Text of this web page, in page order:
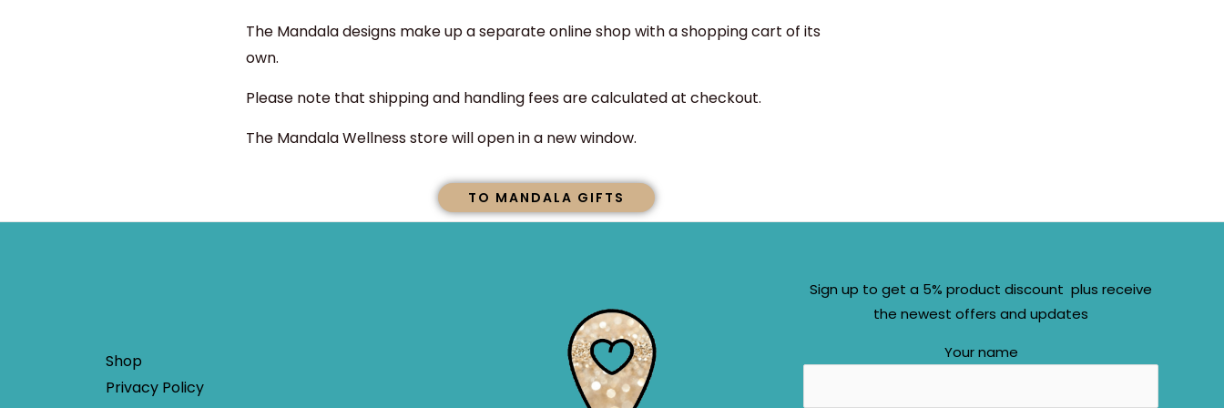
The Mandala designs make up a separate online shop with a shopping cart of its
own.
Please note that shipping and handling fees are calculated at checkout.
The Mandala Wellness store will open in a new window.
TO MANDALA GIFTS
Shop
Privacy Policy
Sign up to get a 5% product discount plus receive
the newest offers and updates
Your name